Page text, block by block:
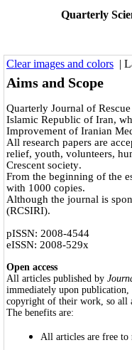
Quarterly
Clear images and colors |
Aims and Scope
Quarterly Journal of
Islamic Republic of Iran,
Improvement of Iranian
All research papers are
relief, youth, volunteers,
Crescent society.
From the beginning of the
with 1000 copies.
Although the journal is
(RCSIRI).
pISSN: 2008-4544
eISSN: 2008-529x
Open access
All articles published by
immediately upon publication,
copyright of their work, so all
The benefits are:
All articles are free to